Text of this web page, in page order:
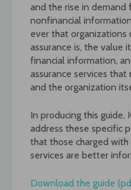
and the rise in demand
nonfinancial
ever that organizations
assurance is, the value
financial information,
assurance services
and the organization
In producing this guide,
address these specific
that those charged with
services are better
Download the guide